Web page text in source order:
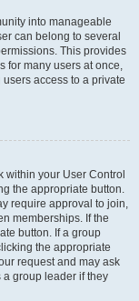
into manageable
can belong to several
This provides
for many users at once,
access to a private
within your User Control
the appropriate button.
require approval to join,
memberships. If the
button. If a group
the appropriate
request and may ask
group leader if they